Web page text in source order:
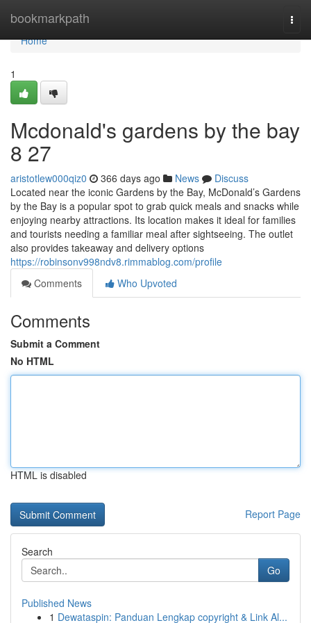
bookmarkpath
Home
Home
1
Mcdonald's gardens by the bay​
8 27
aristotlew000qiz0 366 days ago News
Discuss
Located near the iconic Gardens by the Bay, McDonald’s Gardens
by the Bay is a popular spot to grab quick meals and snacks while
enjoying nearby attractions. Its location makes it ideal for families
and tourists needing a familiar meal after sightseeing. The outlet
also provides takeaway and delivery options
https://robinsonv998ndv8.rimmablog.com/profile
Comments
Who Upvoted
Comments
Submit a Comment
No HTML
HTML is disabled
Report Page
Search
Go
Published News
1 Dewataspin: Panduan Lengkap copyright & Link Al...